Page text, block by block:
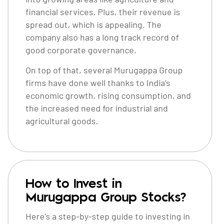
financial services. Plus, their revenue is
spread out, which is appealing. The
company also has a long track record of
good corporate governance.
On top of that, several Murugappa Group
firms have done well thanks to India’s
economic growth, rising consumption, and
the increased need for industrial and
agricultural goods.
How to Invest in
Murugappa Group Stocks?
Here’s a step-by-step guide to investing in